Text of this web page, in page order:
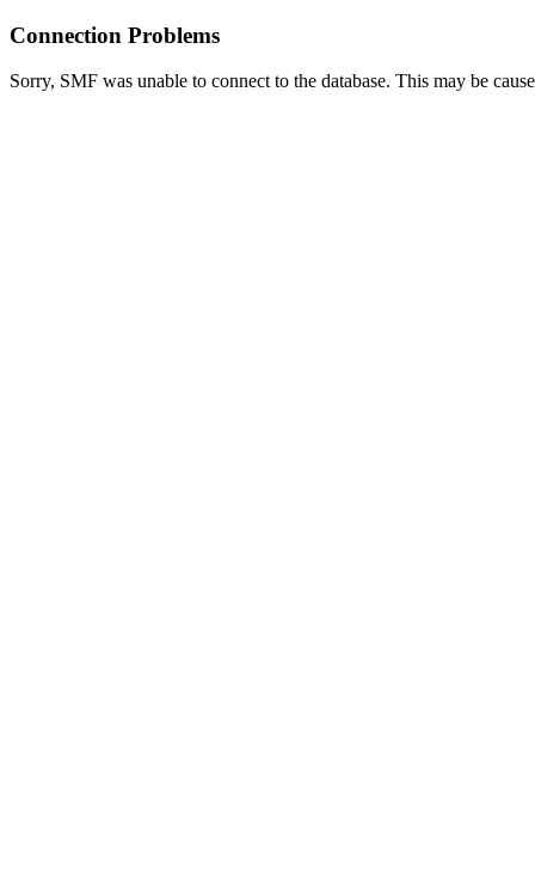
Connection Problems
Sorry, SMF was unable to connect to the database. This may be